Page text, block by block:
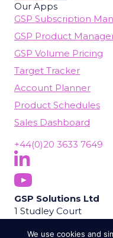
Our Apps
GSP Subscription
GSP Product
GSP Volume Pricing
Target Tracker
Account Planner
Product Schedules
Sales Dashboard
+44(0)20 3633 7649
Follow Us On LinkedIn
(opens in new tab)
Subscribe On YouTube
(opens in new tab)
GSP Solutions Ltd
1 Studley Court
We use cookies and